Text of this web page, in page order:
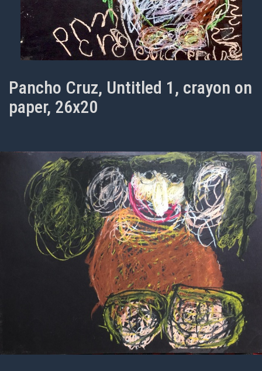
Pancho Cruz, Untitled 1, crayon on
paper, 26x20